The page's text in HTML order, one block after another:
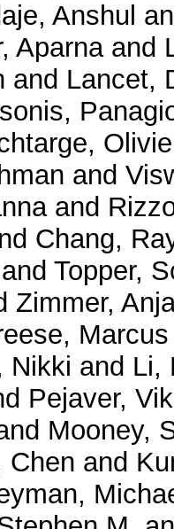
Anshul
Aparnaand
and Lancet,
and
and
Chang,
and Topper,
Zimmer,
Nikki and Li,
Pejaver,
Mooney,
Chen and